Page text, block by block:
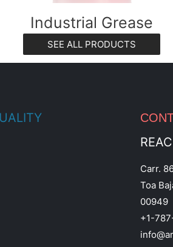
Industrial Grease
SEE ALL PRODUCTS
Carr.
Toa
00949
+1-